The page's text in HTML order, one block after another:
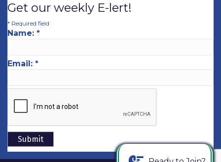
Get our weekly E-lert!
* Required field
Name: *
Email: *